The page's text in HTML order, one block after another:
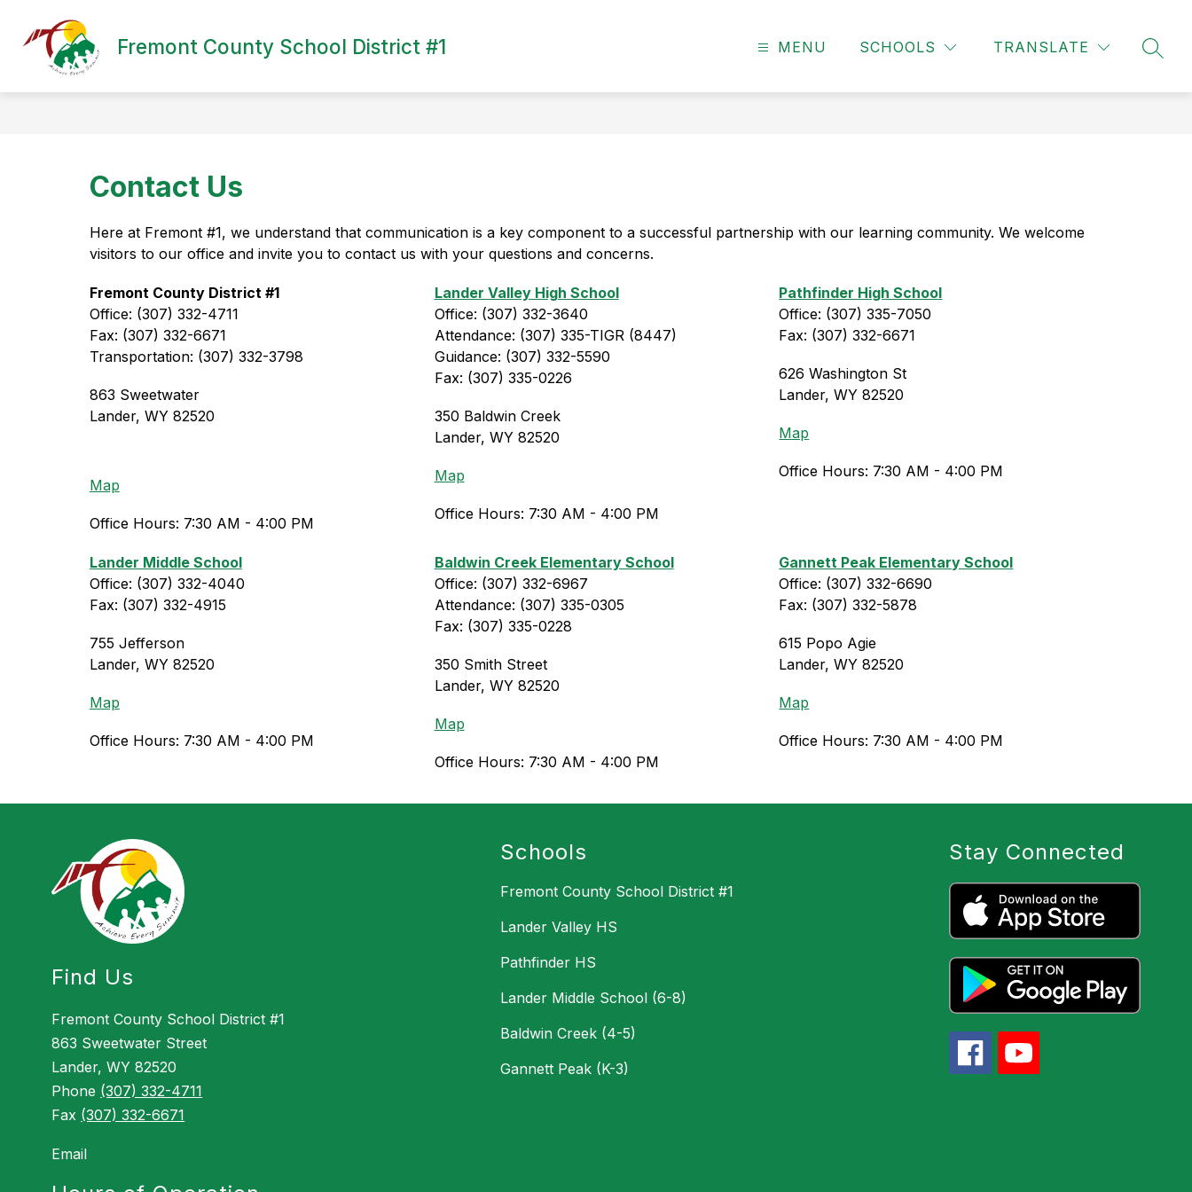
content
Fremont County School District #1 MENU SCHOOLS TRANSLATE
Contact Us
Here at Fremont #1, we understand that communication is a key component to a successful partnership with our learning community. We welcome
visitors to our office and invite you to contact us with your questions and concerns.
Fremont County District #1
Office: (307) 332-4711
Fax: (307) 332-6671
Transportation: (307) 332-3798
863 Sweetwater
Lander, WY 82520
Map
Office Hours: 7:30 AM - 4:00 PM
Lander Valley High School
Office: (307) 332-3640
Attendance: (307) 335-TIGR (8447)
Guidance: (307) 332-5590
Fax: (307) 335-0226
350 Baldwin Creek
Lander, WY 82520
Map
Office Hours: 7:30 AM - 4:00 PM
Pathfinder High School
Office: (307) 335-7050
Fax: (307) 332-6671
626 Washington St
Lander, WY 82520
Map
Office Hours: 7:30 AM - 4:00 PM
Lander Middle School
Office: (307) 332-4040
Fax: (307) 332-4915
755 Jefferson
Lander, WY 82520
Map
Office Hours: 7:30 AM - 4:00 PM
Baldwin Creek Elementary School
Office: (307) 332-6967
Attendance: (307) 335-0305
Fax: (307) 335-0228
350 Smith Street
Lander, WY 82520
Map
Office Hours: 7:30 AM - 4:00 PM
Gannett Peak Elementary School
Office: (307) 332-6690
Fax: (307) 332-5878
615 Popo Agie
Lander, WY 82520
Map
Office Hours: 7:30 AM - 4:00 PM
Find Us
Fremont County School District #1
863 Sweetwater Street
Lander, WY 82520
Phone (307) 332-4711
Fax (307) 332-6671
Email
Schools
Fremont County School District #1
Lander Valley HS
Pathfinder HS
Lander Middle School (6-8)
Baldwin Creek (4-5)
Gannett Peak (K-3)
Stay Connected